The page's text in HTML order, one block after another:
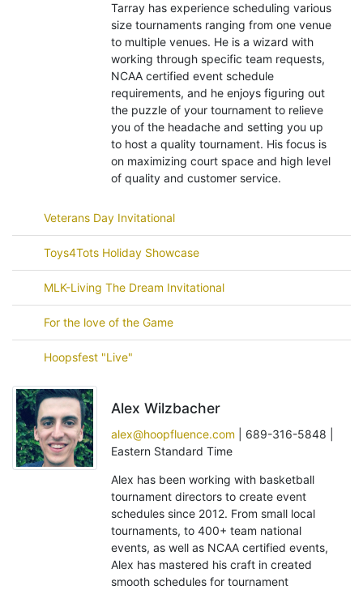
Tarray has experience scheduling various
size tournaments ranging from one venue
to multiple venues. He is a wizard with
working through specific team requests,
NCAA certified event schedule
requirements, and he enjoys figuring out
the puzzle of your tournament to relieve
you of the headache and setting you up
to host a quality tournament. His focus is
on maximizing court space and high level
of quality and customer service.
Veterans Day Invitational
Toys4Tots Holiday Showcase
MLK-Living The Dream Invitational
For the love of the Game
Hoopsfest "Live"
Alex Wilzbacher
alex@hoopfluence.com | 689-316-5848 |
Eastern Standard Time
Alex has been working with basketball
tournament directors to create event
schedules since 2012. From small local
tournaments, to 400+ team national
events, as well as NCAA certified events,
Alex has mastered his craft in created
smooth schedules for tournament